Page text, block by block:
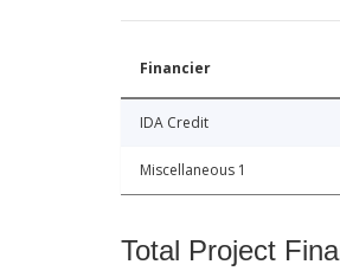
Financier
IDA Credit
Miscellaneous 1
Total Project